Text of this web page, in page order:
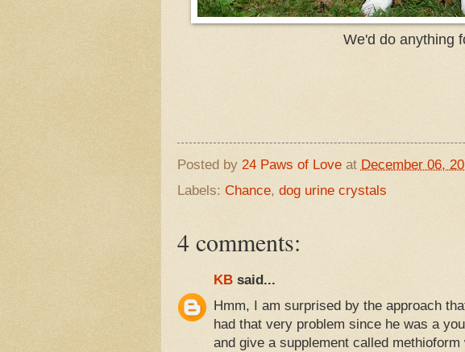
We'd do anything
Posted by 24 Paws of Love at December 06,
Labels: Chance, dog urine crystals
4 comments:
KBsaid...
Hmm, I am surprised by the approach
had that very problem since he was a
and give a supplement called